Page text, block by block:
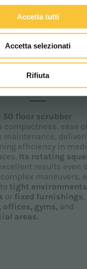
Accetta tutti
Accetta selezionati
Rifiuta
CORAL 50
50 floor scrubber
compactness, ease of
maintenance,
efficiency in
Its rotating
results even
maneuvers,
tight environments
or fixed furnishings
offices, gyms, and
areas.